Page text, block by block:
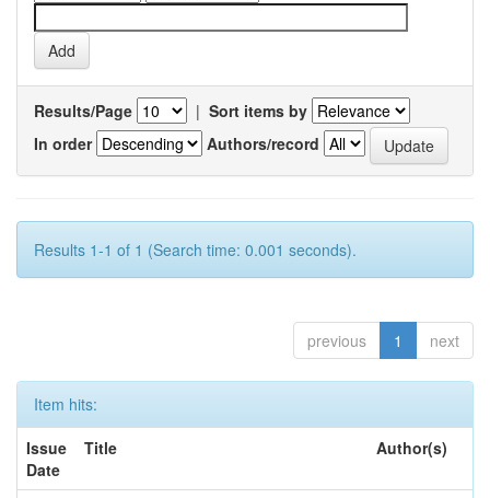
Results/Page | Sort items by
In order
Authors/record
Results 1-1 of 1 (Search time: 0.001 seconds).
previous 1 next
Item hits:
Issue
Date
Title Author(s)